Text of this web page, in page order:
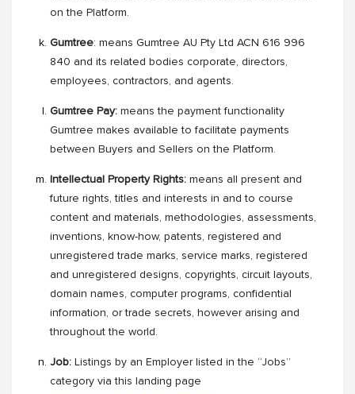
on the Platform.
Gumtree: means Gumtree AU Pty Ltd ACN 616 996
840 and its related bodies corporate, directors,
employees, contractors, and agents.
Gumtree Pay: means the payment functionality
Gumtree makes available to facilitate payments
between Buyers and Sellers on the Platform.
Intellectual Property Rights: means all present and
future rights, titles and interests in and to course
content and materials, methodologies, assessments,
inventions, know-how, patents, registered and
unregistered trade marks, service marks, registered
and unregistered designs, copyrights, circuit layouts,
domain names, computer programs, confidential
information, or trade secrets, however arising and
throughout the world.
Job:Listings by an Employer listed in the “Jobs”
category via this landing page